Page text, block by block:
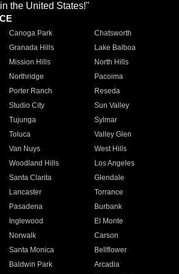
in the United States!"
Canoga Park
Chatsworth
Granada Hills
Lake Balboa
Mission Hills
North Hills
Northridge
Pacoima
Porter Ranch
Reseda
Studio City
Sun Valley
Tujunga
Sylmar
Toluca
Valley Glen
Van Nuys
West Hills
Woodland Hills
Los Angeles
Santa Clarita
Glendale
Lancaster
Torrance
Pasadena
Burbank
Inglewood
El Monte
Norwalk
Carson
Santa Monica
Bellflower
Baldwin Park Arcadia